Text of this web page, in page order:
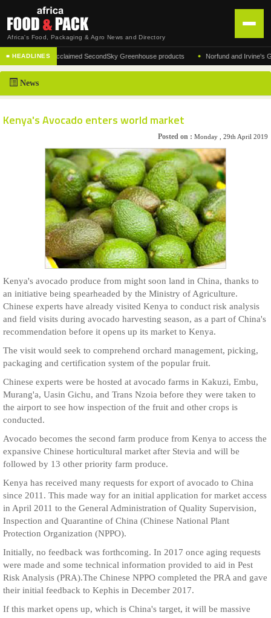
Africa's Food, Packaging & Agro News and Directory
HOME
DISTRIBUTION
ABOUT US
CONTACT US
■ HEADLINES
of the acclaimed SecondSky Greenhouse products • Norfund and Irvine's
News
Kenya's Avocado enters world market
Posted on : Monday , 29th April 2019
Kenya's avocado produce from might soon land in China, thanks to
an initiative being spearheaded by the Ministry of Agriculture.
Chinese experts have already visited Kenya to conduct risk analysis
and field visits during avocado harvesting season, as a part of China's
recommendation before it opens up its market to Kenya.
The visit would seek to comprehend orchard management, picking,
packaging and certification system of the popular fruit.
Chinese experts were be hosted at avocado farms in Kakuzi, Embu,
Murang'a, Uasin Gichu, and Trans Nzoia before they were taken to
the airport to see how inspection of the fruit and other crops is
conducted.
Avocado becomes the second farm produce from Kenya to access the
expansive Chinese horticultural market after Stevia and will be
followed by 13 other priority farm produce.
Kenya has received many requests for export of avocado to China
since 2011. This made way for an initial application for market access
in April 2011 to the General Administration of Quality Supervision,
Inspection and Quarantine of China (Chinese National Plant
Protection Organization (NPPO).
Initially, no feedback was forthcoming. In 2017 once aging requests
were made and some technical information provided to aid in Pest
Risk Analysis (PRA).The Chinese NPPO completed the PRA and gave
their initial feedback to Kephis in December 2017.
If this market opens up, which is China's target, it will be massive